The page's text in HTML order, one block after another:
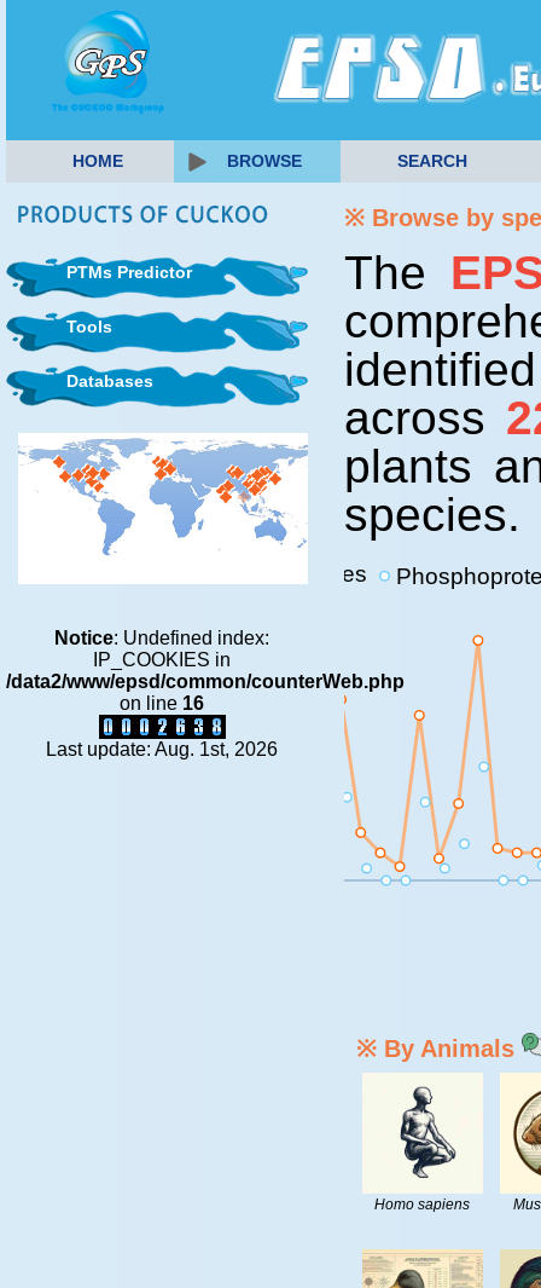
HOME BROWSE SEARCH
PTMs Predictor
Tools
Databases
Notice: Undefined index:
IP_COOKIES in
/data2/www/epsd/common/counterWeb.php
on line 16
Last update: Aug. 1st, 2026
※ Browse by
The
across
plants
species.
p-sites
1E+3
1E+5
※ By Animals
Homo sapiens